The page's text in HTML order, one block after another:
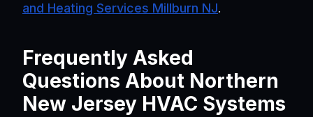
and Heating Services Millburn NJ.
Frequently Asked
Questions About Northern
New Jersey HVAC Systems